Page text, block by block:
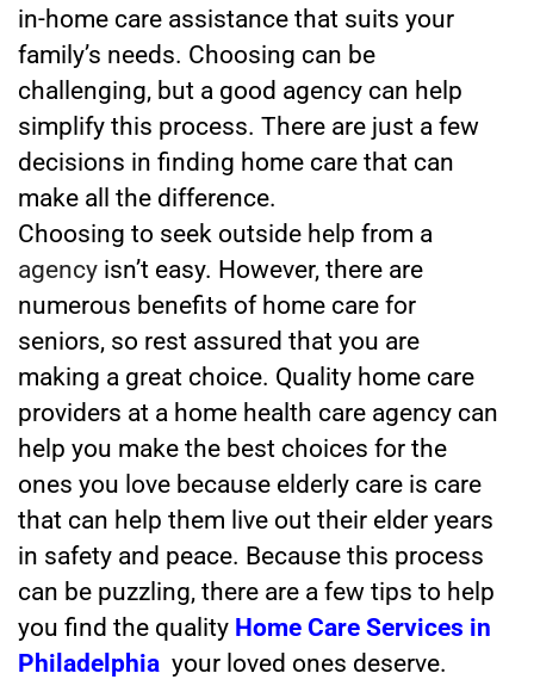
in-home care assistance that suits your
family’s needs. Choosing can be
challenging, but a good agency can help
simplify this process. There are just a few
decisions in finding home care that can
make all the difference.
Choosing to seek outside help from a
agency isn’t easy. However, there are
numerous benefits of home care for
seniors, so rest assured that you are
making a great choice. Quality home care
providers at a home health care agency can
help you make the best choices for the
ones you love because elderly care is care
that can help them live out their elder years
in safety and peace. Because this process
can be puzzling, there are a few tips to help
you find the quality Home Care Services in
Philadelphia your loved ones deserve.